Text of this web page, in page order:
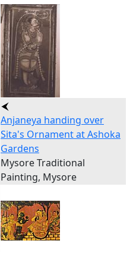
Anjaneya handing over
Sita's Ornament at Ashoka
Gardens
Mysore Traditional
Painting, Mysore